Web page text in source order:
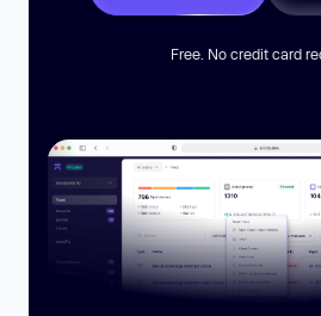
Free. No credit card